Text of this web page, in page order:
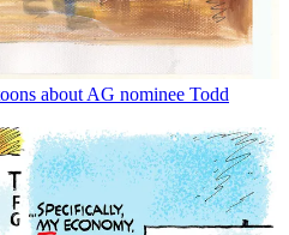
about AG nominee Todd